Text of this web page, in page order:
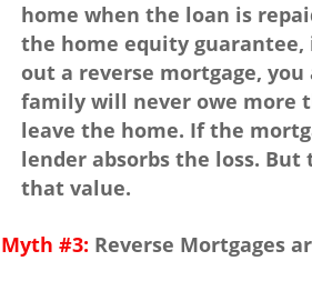
home when the loan is
the home equity guarantee,
out a reverse mortgage, you
family will never owe more
leave the home. If the
lender absorbs the loss.
that value.
Myth #3: Reverse Mortgages